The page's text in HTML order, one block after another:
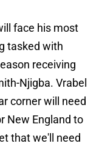
face his most
tasked with
receiving
Njigba. Vrabel
corner will need
New England to
that we'll need